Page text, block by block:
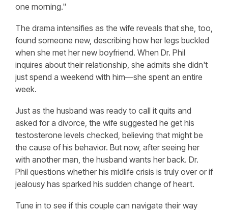
one morning."
The drama intensifies as the wife reveals that she, too,
found someone new, describing how her legs buckled
when she met her new boyfriend. When Dr. Phil
inquires about their relationship, she admits she didn't
just spend a weekend with him—she spent an entire
week.
Just as the husband was ready to call it quits and
asked for a divorce, the wife suggested he get his
testosterone levels checked, believing that might be
the cause of his behavior. But now, after seeing her
with another man, the husband wants her back. Dr.
Phil questions whether his midlife crisis is truly over or if
jealousy has sparked his sudden change of heart.
Tune in to see if this couple can navigate their way